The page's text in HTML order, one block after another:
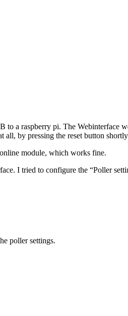
to a raspberry pi. The
by pressing the reset button
module, which works fine.
I tried to configure the “Poller
poller settings.